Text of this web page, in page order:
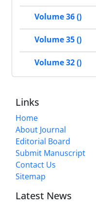
Volume 36 ()
Volume 35 ()
Volume 32 ()
Links
Home
About Journal
Editorial Board
Submit Manuscript
Contact Us
Sitemap
Latest News